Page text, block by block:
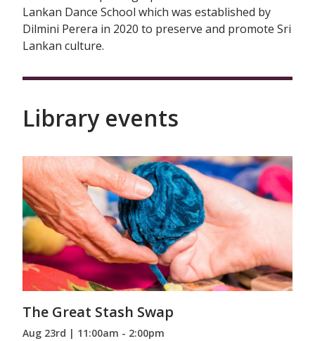
Lankan Dance School which was established by
Dilmini Perera in 2020 to preserve and promote Sri
Lankan culture.
Library events
The Great Stash Swap
Aug 23rd | 11:00am - 2:00pm